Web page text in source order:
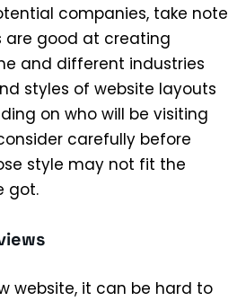
companies, take note
are good at creating
and different industries
styles of website layouts
on who will be visiting
carefully before
style may not fit the
got.
website, it can be hard to